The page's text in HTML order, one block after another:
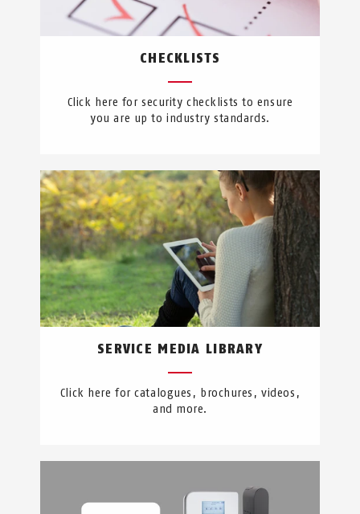
CHECKLISTS
Click here for security checklists to ensure
you are up to industry standards.
SERVICE MEDIA LIBRARY
Click here for catalogues, brochures, videos,
and more.